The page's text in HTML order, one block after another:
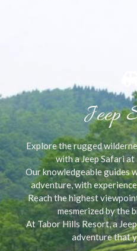
Jeep
Explore the rugged
with a Jeep Safari
Our knowledgeable guides
adventure, with
Reach the highest
mesmerized by the
At Tabor Hills Resort, a
adventure that